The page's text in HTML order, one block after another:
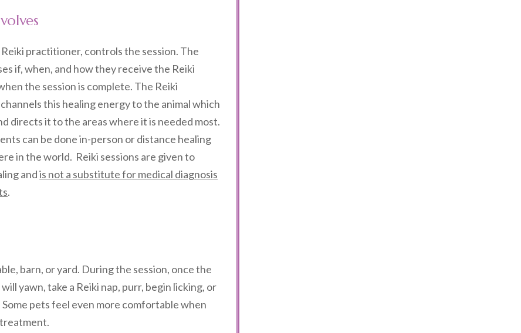
practitioner, controls the session. The
if, when, and how they receive the Reiki
the session is complete. The Reiki
this healing energy to the animal which
directs it to the areas where it is needed most.
can be done in-person or distance healing
in the world. Reiki sessions are given to
andis not a substitute for medical diagnosis
.
barn, or yard. During the session, once the
yawn, take a Reiki nap, purr, begin licking, or
pets feel even more comfortable when